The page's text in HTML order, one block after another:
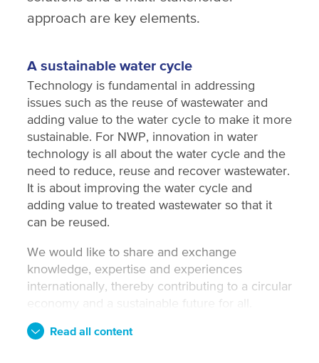
approach are key elements.
A sustainable water cycle
Technology is fundamental in addressing
issues such as the reuse of wastewater and
adding value to the water cycle to make it more
sustainable. For NWP, innovation in water
technology is all about the water cycle and the
need to reduce, reuse and recover wastewater.
It is about improving the water cycle and
adding value to treated wastewater so that it
can be reused.
We would like to share and exchange
knowledge, expertise and experiences
internationally, thereby contributing to a circular
economy and a sustainable future for all.
Read all content